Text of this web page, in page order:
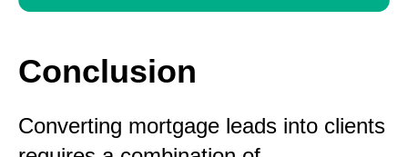
Conclusion
Converting mortgage leads into clients